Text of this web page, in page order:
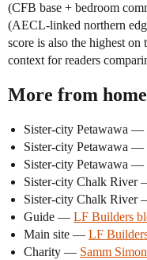
(CFB base + bedroom
(AECL-linked northern
score is also the highest
context for readers
More from
Sister-city Petawawa —
Sister-city Petawawa —
Sister-city Petawawa —
Sister-city Chalk River
Sister-city Chalk River
Guide — LF Builders
Main site — LF
Charity — Samm